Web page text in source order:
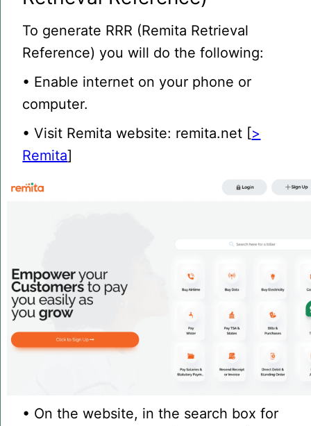
To generate RRR (Remita Retrieval
Reference) you will do the following:
• Enable internet on your phone or
computer.
• Visit Remita website: remita.net [>
Remita]
• On the website, in the search box for